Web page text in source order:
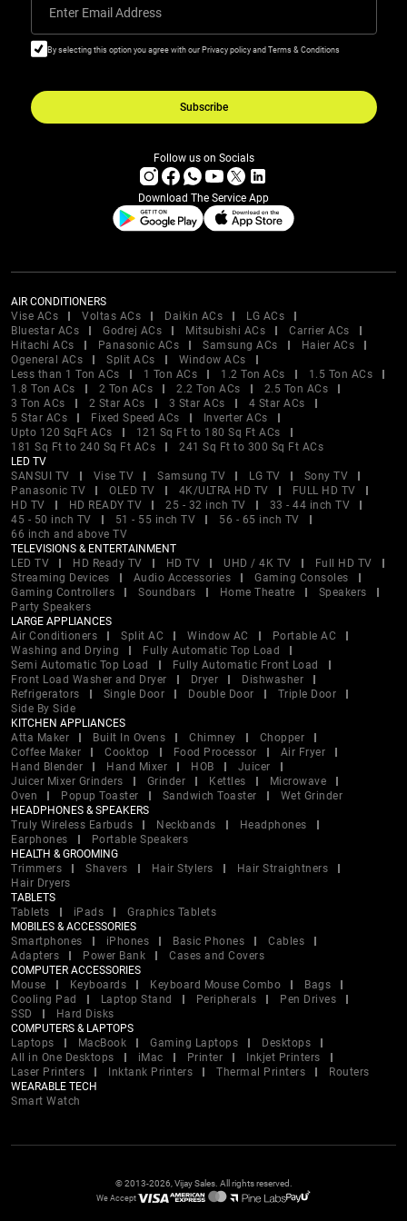
Enter Email Address
By selecting this option you agree with our Privacy policy and Terms & Conditions
Subscribe
Follow us on Socials
Download The Service App
AIR CONDITIONERS
Vise ACs
Voltas ACs Daikin ACs
LG ACs
Bluestar ACs
Godrej ACs Mitsubishi ACs
Carrier ACs
Hitachi ACs
Panasonic ACs Samsung ACs
Haier ACs
Ogeneral ACs
Split ACs
Window ACs
Less than 1 Ton ACs
1 Ton ACs 1.2 Ton ACs
1.5 Ton ACs
1.8 Ton ACs
2 Ton ACs 2.2 Ton ACs
2.5 Ton ACs
3 Ton ACs
2 Star ACs 3 Star ACs
4 Star ACs
5 Star ACs
Fixed Speed ACs
Inverter ACs
Upto 120 SqFt ACs
121 Sq Ft to 180 Sq Ft ACs
181 Sq Ft to 240 Sq Ft ACs
241 Sq Ft to 300 Sq Ft ACs
LED TV
SANSUI TV
Vise TV Samsung TV LG TV
Sony TV
Panasonic TV
OLED TV 4K/ULTRA HD TV
FULL HD TV
HD TV
HD READY TV 25 - 32 inch TV
33 - 44 inch TV
45 - 50 inch TV
51 - 55 inch TV
56 - 65 inch TV
66 inch and above TV
TELEVISIONS & ENTERTAINMENT
LED TV
HD Ready TV HD TV UHD / 4K TV
Full HD TV
Streaming Devices
Audio Accessories
Gaming Consoles
Gaming Controllers
Soundbars Home Theatre
Speakers
Party Speakers
LARGE APPLIANCES
Air Conditioners
Split AC Window AC
Portable AC
Washing and Drying
Fully Automatic Top Load
Semi Automatic Top Load
Fully Automatic Front Load
Front Load Washer and Dryer
Dryer
Dishwasher
Refrigerators
Single Door Double Door
Triple Door
Side By Side
KITCHEN APPLIANCES
Atta Maker
Built In Ovens Chimney
Chopper
Coffee Maker
Cooktop Food Processor
Air Fryer
Hand Blender
Hand Mixer HOB
Juicer
Juicer Mixer Grinders
Grinder Kettles
Microwave
Oven
Popup Toaster Sandwich Toaster
Wet Grinder
HEADPHONES & SPEAKERS
Truly Wireless Earbuds
Neckbands
Headphones
Earphones
Portable Speakers
HEALTH & GROOMING
Trimmers
Shavers Hair Stylers
Hair Straightners
Hair Dryers
TABLETS
Tablets
iPads
Graphics Tablets
MOBILES & ACCESSORIES
Smartphones
iPhones Basic Phones
Cables
Adapters
Power Bank
Cases and Covers
COMPUTER ACCESSORIES
Mouse
Keyboards Keyboard Mouse Combo
Bags
Cooling Pad
Laptop Stand Peripherals
Pen Drives
SSD
Hard Disks
COMPUTERS & LAPTOPS
Laptops
MacBook Gaming Laptops
Desktops
All in One Desktops
iMac Printer
Inkjet Printers
Laser Printers
Inktank Printers Thermal Printers
Routers
WEARABLE TECH
Smart Watch
© 2013-2026, Vijay Sales. All rights reserved.
We Accept